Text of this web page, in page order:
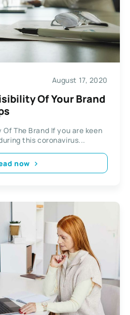
August 17, 2020
Of Your Brand
The Brand If you are keen
this coronavirus...
now